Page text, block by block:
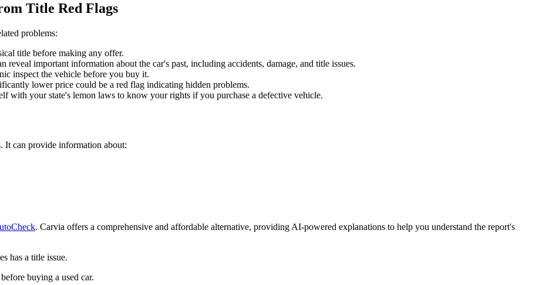
Title Red Flags
problems:
title before making any offer.
reveal important information about the car's past, including accidents, damage, and title issues.
inspect the vehicle before you buy it.
lower price could be a red flag indicating hidden problems.
with your state's lemon laws to know your rights if you purchase a defective vehicle.
It can provide information about:
. Carvia offers a comprehensive and affordable alternative, providing AI-powered explanations to help you understand the report's
has a title issue.
buying a used car.